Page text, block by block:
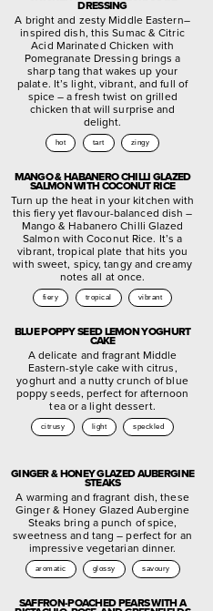
DRESSING
A bright and zesty Middle Eastern–
inspired dish, this Sumac & Citric
Acid Marinated Chicken with
Pomegranate Dressing brings a
sharp tang that wakes up your
palate. It’s light, vibrant, and full of
spice – a fresh twist on grilled
chicken that will surprise and
delight.
hot tart zingy
MANGO & HABANERO CHILLI GLAZED
SALMON WITH COCONUT RICE
Turn up the heat in your kitchen with
this fiery yet flavour-balanced dish –
Mango & Habanero Chilli Glazed
Salmon with Coconut Rice. It’s a
vibrant, tropical plate that hits you
with sweet, spicy, tangy and creamy
notes all at once.
fiery tropical vibrant
BLUE POPPY SEED LEMON YOGHURT
CAKE
A delicate and fragrant Middle
Eastern-style cake with citrus,
yoghurt and a nutty crunch of blue
poppy seeds, perfect for afternoon
tea or a light dessert.
citrusy light speckled
GINGER & HONEY GLAZED AUBERGINE
STEAKS
A warming and fragrant dish, these
Ginger & Honey Glazed Aubergine
Steaks bring a punch of spice,
sweetness and tang – perfect for an
impressive vegetarian dinner.
aromatic glossy savoury
SAFFRON-POACHED PEARS WITH A